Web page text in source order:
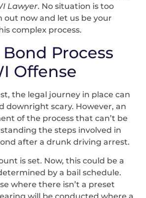
Lawyer. No situation is too
out now and let us be your
complex process.
Process
Offense
the legal journey in place can
downright scary. However, an
of the process that can’t be
the steps involved in
after a drunk driving arrest.
is set. Now, this could be a
by a bail schedule.
where there isn’t a preset